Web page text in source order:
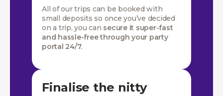
All of our trips can be booked with
small deposits so once you’ve decided
on a trip, you can secure it super-fast
and hassle-free through your party
portal 24/7.
Finalise the nitty